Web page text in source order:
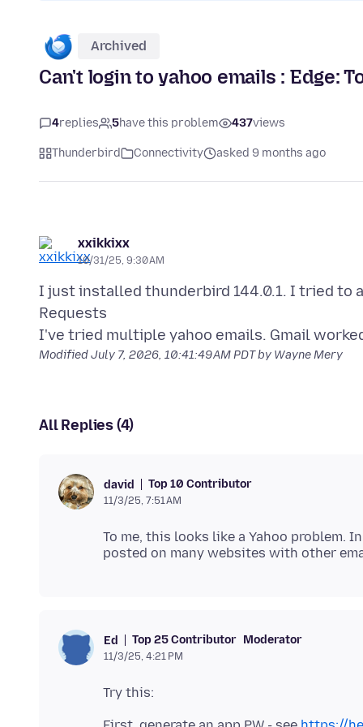
Archived
Can't login to yahoo emails : Edge:
4replies 5have this problem 437views
Thunderbird Connectivity asked 9 months ago
xxikkixx
10/31/25, 9:30 AM
I just installed thunderbird 144.0.1. I tried to
Requests
ModifiedJuly 7, 2026, 10:41:49 AM PDTby Wayne Mery
All Replies (4)
david Top 10 Contributor
11/3/25, 7:51 AM
To me, this looks like a Yahoo problem.
Ed Top 25 Contributor Moderator
11/3/25, 4:21 PM